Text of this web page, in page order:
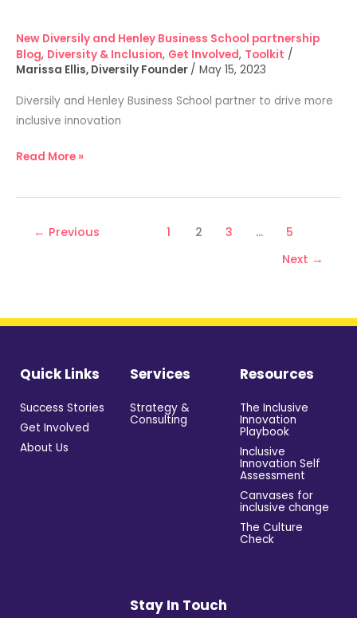
New Diversily and Henley Business School partnership
Blog, Diversity & Inclusion, Get Involved, Toolkit /
Marissa Ellis, Diversily Founder / May 15, 2023
Diversily and Henley Business School partner to drive more
inclusive innovation
Read More »
← Previous 1 2 3 …
5
Next →
Quick Links
Success Stories
Get Involved
About Us
Services
Strategy &
Consulting
Resources
The Inclusive
Innovation
Playbook
Inclusive
Innovation Self
Assessment
Canvases for
inclusive change
The Culture
Check
Stay In Touch